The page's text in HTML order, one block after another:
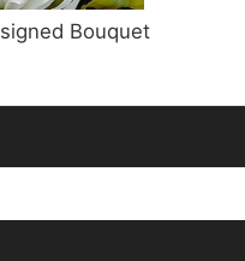
Bouquet